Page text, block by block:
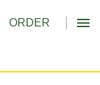
ORDER